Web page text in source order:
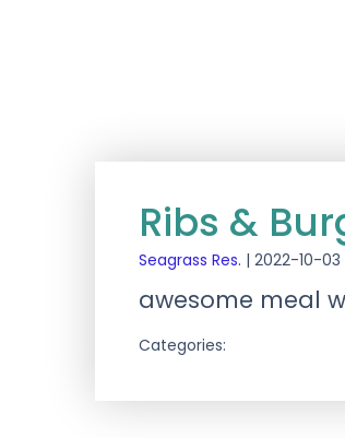
Ribs &
Seagrass Res. | 2022-10-03
awesome meal
Categories: